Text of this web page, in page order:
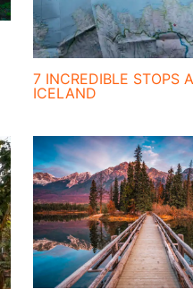
7 INCREDIBLE STOPS
ICELAND